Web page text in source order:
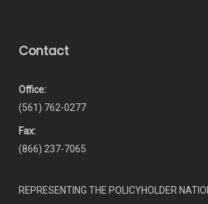
Contact
Office:
(561) 762-0277
Fax:
(866) 237-7065
REPRESENTING THE POLICYHOLDER